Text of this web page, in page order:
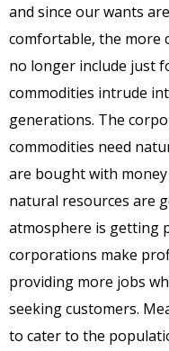
and since our wants
comfortable, the more
no longer include just
commodities intrude
generations. The
commodities need
are bought with
natural resources are
atmosphere is getting
corporations make
providing more jobs
seeking customers.
to cater to the